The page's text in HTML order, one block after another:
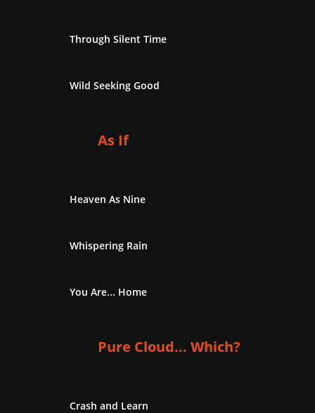
Through Silent Time
Wild Seeking Good
As If
Heaven As Nine
Whispering Rain
You Are... Home
Pure Cloud... Which?
Crash and Learn